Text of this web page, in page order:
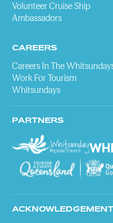
Volunteer Cruise Ship
Ambassadors
CAREERS
Careers In The
Work For Tourism
Whitsundays
PARTNERS
ACKNOWLEDGEMENT